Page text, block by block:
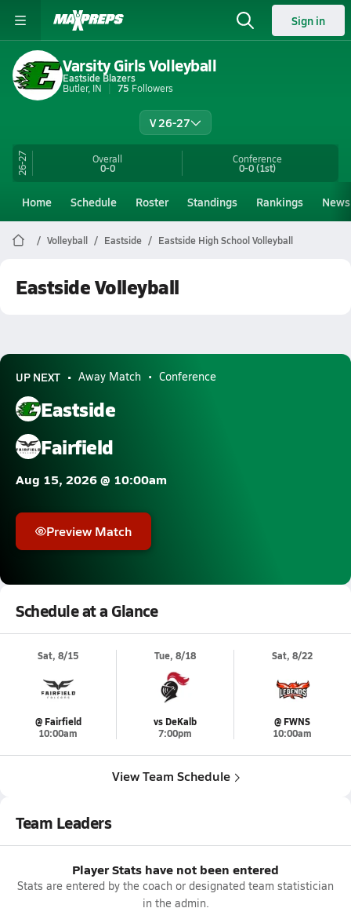
Sign in
Varsity Girls Volleyball
Eastside Blazers
Butler, IN
75 Followers
V 26-27
26-27 Overall
0-0
Conference
0-0(1st)
Home Schedule Roster Standings Rankings News
Volleyball Eastside Eastside High School Volleyball
Eastside Volleyball
UP NEXT Away Match Conference
Eastside
Fairfield
Aug 15, 2026 @ 10:00am
Preview Match
Schedule at a Glance
Sat, 8/15
@ Fairfield
10:00am
Tue, 8/18
vs DeKalb
7:00pm
Sat, 8/22
@ FWNS
10:00am
View Team Schedule
Team Leaders
Player Stats have not been entered
Stats are entered by the coach or designated team statistician
in the admin.